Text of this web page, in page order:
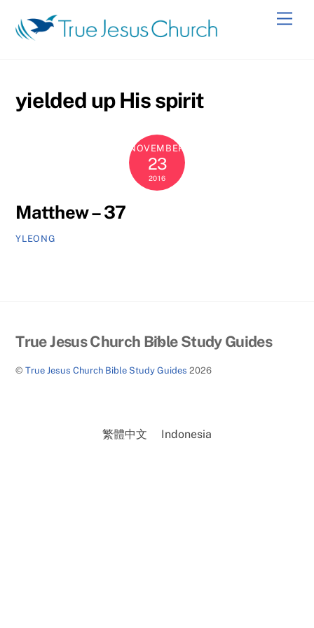
content
yielded up His spirit
NOVEMBER
23
2016
Matthew – 37
YLEONG
Back
Top
True Jesus Church Bible Study Guides
©True Jesus Church Bible Study Guides 2026
繁體中文 Indonesia